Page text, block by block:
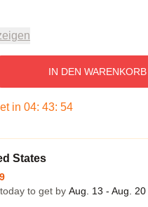
IN DEN WARENKORB
in 04: 43: 53
States
to get by Aug. 13 - Aug. 20